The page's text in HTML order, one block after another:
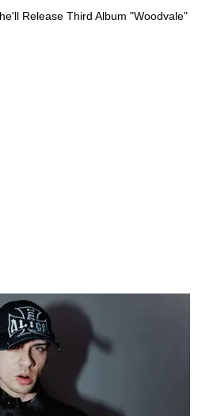
Release Third Album "Woodvale"